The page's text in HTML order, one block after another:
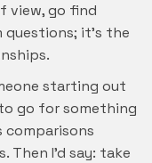
view, go find
questions; it’s the
starting out
go for something
comparisons
Then I’d say: take